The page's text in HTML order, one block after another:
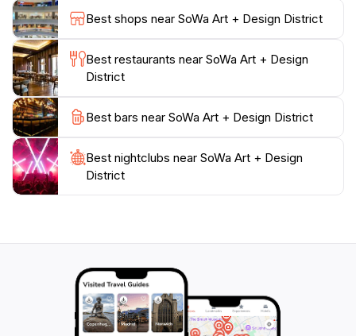
attracts both locals and tourists.Whether you're an art
aficionado or just looking to soak in the local culture,
the SoWa Art + Design District provides an
unforgettable experience. With its stylish galleries,
charming boutiques, and lively atmosphere, this
destination is a true reflection of Boston's artistic spirit.
Be sure to allocate ample time to wander through the
streets, engage with artists, and relish the creativity
Best shops near SoWa Art + Design District
Best restaurants near SoWa Art + Design
District
Best bars near SoWa Art + Design District
Best nightclubs near SoWa Art + Design
District